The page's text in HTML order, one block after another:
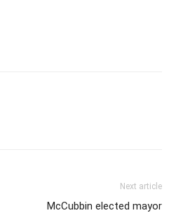
Next article
McCubbin elected mayor